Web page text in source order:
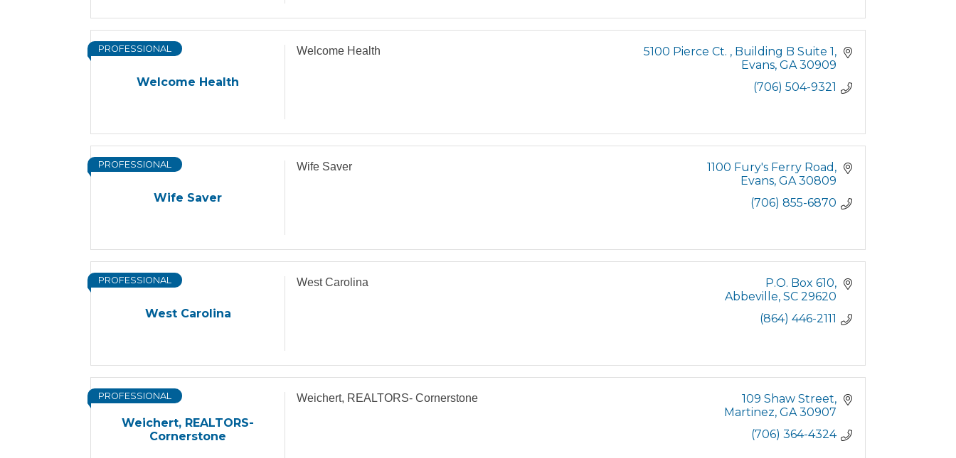
Welcome Health
PROFESSIONAL Welcome Health 5100 Pierce Ct.
Building B Suite 1
Evans GA 30909
(706) 504-9321
Wife Saver
PROFESSIONAL Wife Saver
1100 Fury's Ferry Road
Evans GA 30809
(706) 855-6870
West Carolina
PROFESSIONAL West Carolina
P.O. Box 610
Abbeville SC 29620
(864) 446-2111
Weichert, REALTORS-
Cornerstone
PROFESSIONAL Weichert, REALTORS- Cornerstone
109 Shaw Street
Martinez GA 30907
(706) 364-4324